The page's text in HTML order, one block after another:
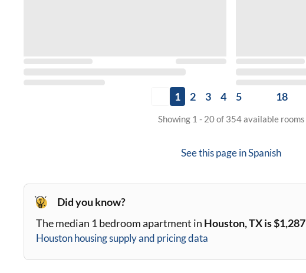
1 2 3 4 5 18
Showing 1 - 20 of 354 available rooms
See this page inSpanish
Did you know?
The median 1 bedroom apartment in Houston, TXis $1,287
Houstonhousing supply and pricing data